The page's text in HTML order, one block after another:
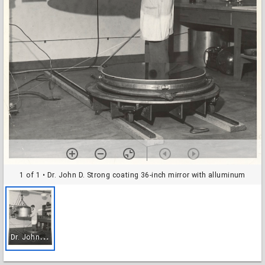
1 of 1 • Dr. John D. Strong coating 36-inch mirror with alluminum
D
r. John D. Strong coating 36-inch mirror with alluminum